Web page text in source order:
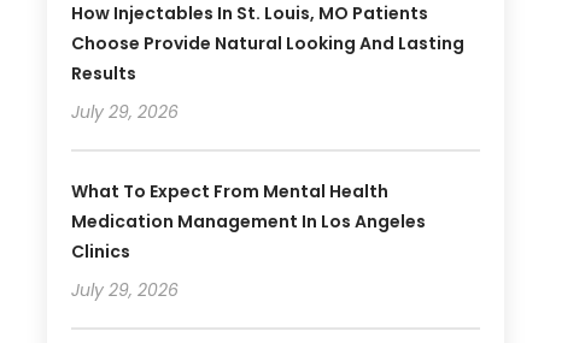
How Injectables In St. Louis, MO Patients
Choose Provide Natural Looking And Lasting
Results
July 29, 2026
What To Expect From Mental Health
Medication Management In Los Angeles
Clinics
July 29, 2026